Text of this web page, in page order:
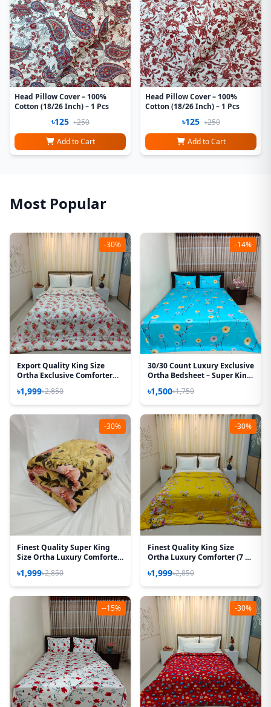
Head Pillow Cover – 100%
Cotton (18/26 Inch) – 1 Pcs
৳125 ৳250
Add to Cart
Head Pillow Cover – 100%
Cotton (18/26 Inch) – 1 Pcs
৳125 ৳250
Add to Cart
Most Popular
-30%
Export Quality King Size
Ortha Exclusive Comforter
৳1,999৳2,850
-14%
30/30 Count Luxury Exclusive
Ortha Bedsheet – Super King
৳1,500৳1,750
-30%
Finest Quality Super King
Size Ortha Luxury Comforter
Padding - Golden Forest
৳1,999৳2,850
-30%
Finest Quality King Size
Ortha Luxury Comforter (7 X
Padding – T Yellow
৳1,999৳2,850
--15% -30%